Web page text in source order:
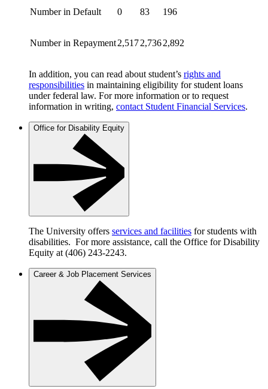
Number in Default 0 83 196
Number in Repayment2,5172,7362,892
In addition, you can read about student’s rights and
responsibilities in maintaining eligibility for student loans
under federal law. For more information or to request
information in writing, contact Student Financial Services.
Office for Disability Equity
The University offers services and facilities for students with
disabilities. For more assistance, call the Office for Disability
Equity at (406) 243-2243.
Career & Job Placement Services